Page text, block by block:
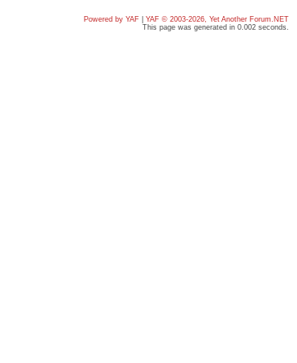
Powered by YAF
YAF © 2003-2026, Yet Another Forum.NET
This page was generated in 0.002 seconds.